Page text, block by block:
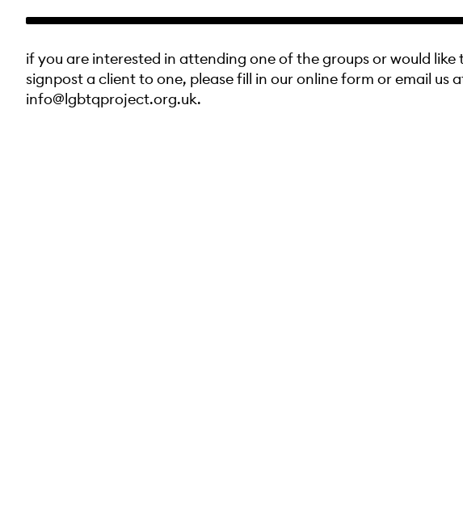
if you are interested in attending one of the groups or would like
signpost a client to one, please fill in our online form or email us
info@lgbtqproject.org.uk.